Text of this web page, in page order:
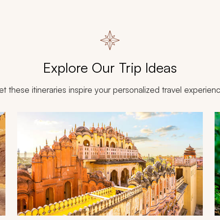
Explore Our Trip Ideas
these itineraries inspire your personalized travel